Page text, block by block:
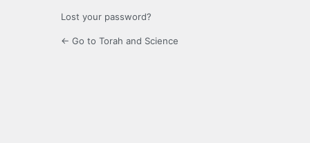
Lost your password?
← Go to Torah and Science